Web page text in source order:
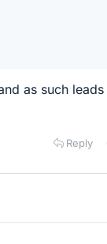
as such leads
Reply